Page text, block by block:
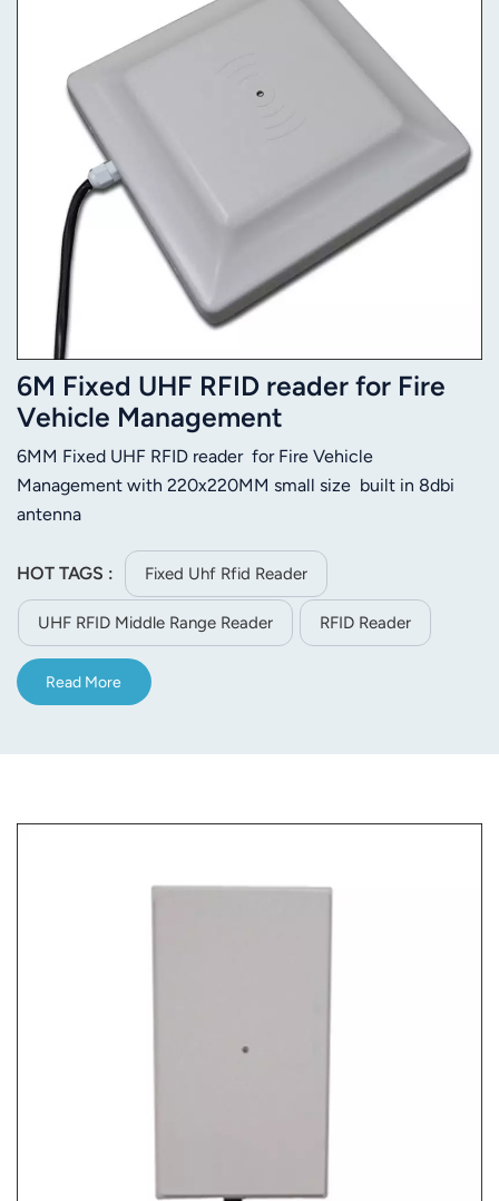
6M Fixed UHF RFID reader for Fire
Vehicle Management
6MM Fixed UHF RFID reader for Fire Vehicle
Management with 220x220MM small size built in 8dbi
antenna
HOT TAGS : Fixed Uhf Rfid Reader
UHF RFID Middle Range Reader RFID Reader
Read More